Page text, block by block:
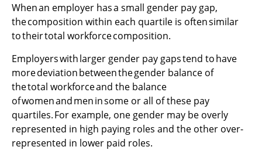
When an employer has a small gender pay gap,
the composition within each quartile is often similar
to their total workforce composition.
Employers with larger gender pay gaps tend to have
more deviation between the gender balance of
the total workforce and the balance
of women and men in some or all of these pay
quartiles. For example, one gender may be overly
represented in high paying roles and the other over-
represented in lower paid roles.